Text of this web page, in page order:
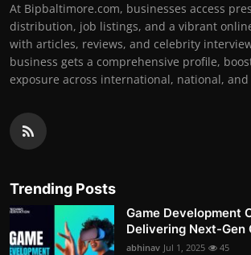
At Bipbaltimore.com, businesses access
distribution, job listings, and a vibrant
with articles, reviews, and celebrity
business gets a comprehensive profile,
exposure across international, national,
Trending Posts
Game Development
Delivering Next-Gen
abhinav Jul 1, 2025 45